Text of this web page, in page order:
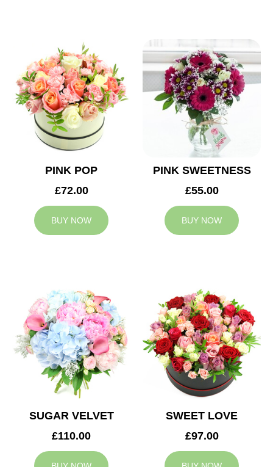
PINK POP
£72.00
BUY NOW
PINK SWEETNESS
£55.00
BUY NOW
SUGAR VELVET
£110.00
SWEET LOVE
£97.00